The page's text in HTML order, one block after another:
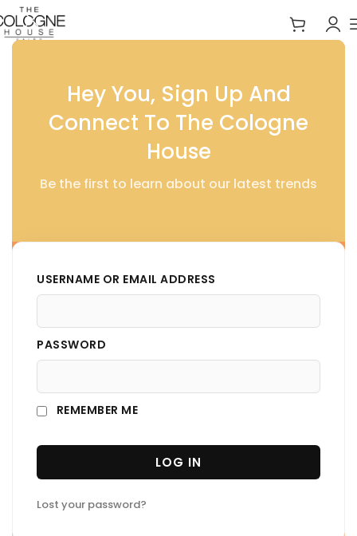
Hey You, Sign Up And
Connect To The Cologne
House
Be the first to learn about our latest trends
USERNAME OR EMAIL ADDRESS
PASSWORD
REMEMBER ME
LOG IN
Lost your password?
Home Signature Symphonies